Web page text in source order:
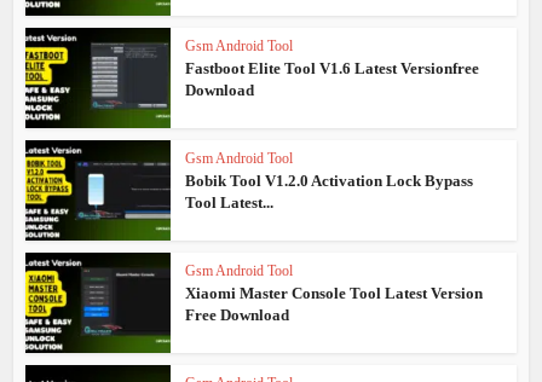
Gsm Android Tool
Fastboot Elite Tool V1.6 Latest Versionfree
Download
Gsm Android Tool
Bobik Tool V1.2.0 Activation Lock Bypass
Tool Latest...
Gsm Android Tool
Xiaomi Master Console Tool Latest Version
Free Download